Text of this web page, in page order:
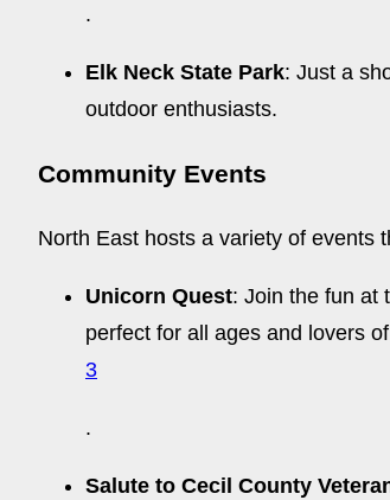
.
Elk Neck State Park: Just a
outdoor enthusiasts.
Community Events
North East hosts a variety of events
Unicorn Quest: Join the fun at
perfect for all ages and lovers
3
.
Salute to Cecil County